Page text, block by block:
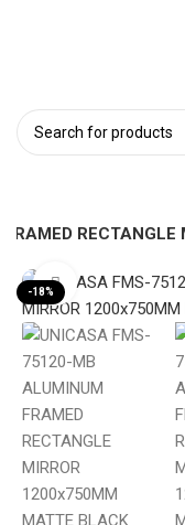
-18% Click to